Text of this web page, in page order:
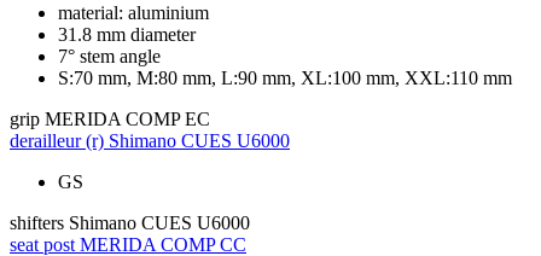
material: aluminium
31.8 mm diameter
7° stem angle
S:70 mm, M:80 mm, L:90 mm, XL:100 mm, XXL:110 mm
grip MERIDA COMP EC
derailleur (r) Shimano CUES U6000
GS
shifters Shimano CUES U6000
seat post MERIDA COMP CC